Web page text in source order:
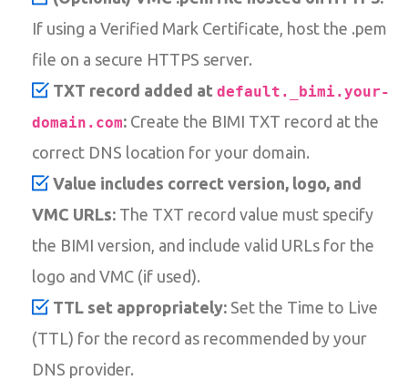
If using a Verified Mark Certificate, host the .pem
file on a secure HTTPS server.
TXT record added at default._bimi.your-
domain.com: Create the BIMI TXT record at the
correct DNS location for your domain.
Value includes correct version, logo, and
VMC URLs: The TXT record value must specify
the BIMI version, and include valid URLs for the
logo and VMC (if used).
TTL set appropriately: Set the Time to Live
(TTL) for the record as recommended by your
DNS provider.